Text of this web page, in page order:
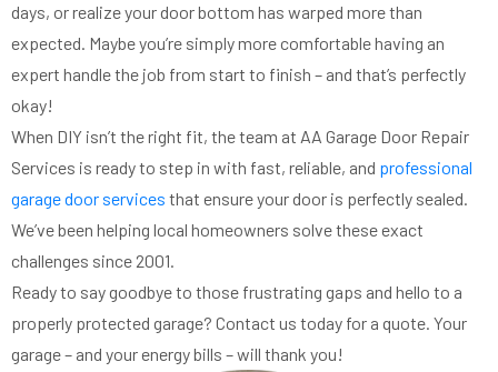
days, or realize your door bottom has warped more than
expected. Maybe you’re simply more comfortable having an
expert handle the job from start to finish – and that’s perfectly
okay!
When DIY isn’t the right fit, the team at AA Garage Door Repair
Services is ready to step in with fast, reliable, and professional
garage door services that ensure your door is perfectly sealed.
We’ve been helping local homeowners solve these exact
challenges since 2001.
Ready to say goodbye to those frustrating gaps and hello to a
properly protected garage? Contact us today for a quote. Your
garage – and your energy bills – will thank you!